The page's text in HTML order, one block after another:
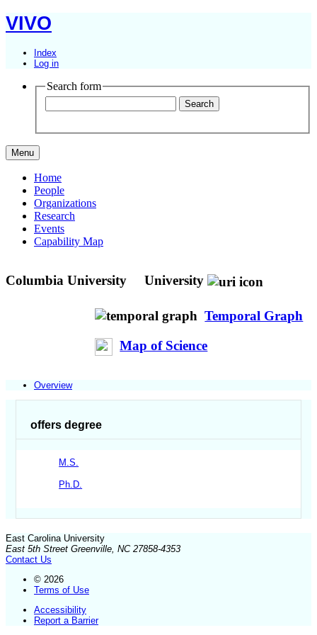
VIVO
Index
Log in
Search form
Menu
Home
People
Organizations
Research
Events
Capability Map
Columbia University University
Temporal Graph
Map of Science
Overview
offers degree
M.S.
Ph.D.
East Carolina University
East 5th Street Greenville, NC 27858-4353
Contact Us
© 2026
Terms of Use
Accessibility
Report a Barrier